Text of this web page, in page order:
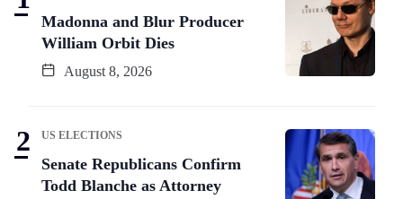
Madonna and Blur Producer
William Orbit Dies
August 8, 2026
US ELECTIONS
Senate Republicans Confirm
Todd Blanche as Attorney